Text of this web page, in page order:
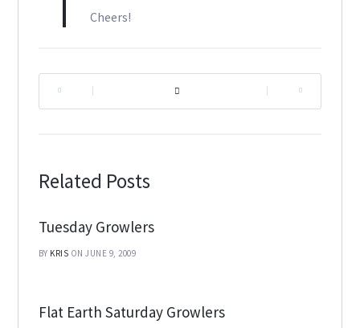
Cheers!
Related Posts
Tuesday Growlers
BY KRIS ON JUNE 9, 2009
Flat Earth Saturday Growlers